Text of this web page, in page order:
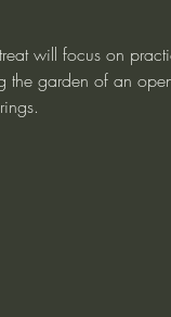
will focus on
the garden of an